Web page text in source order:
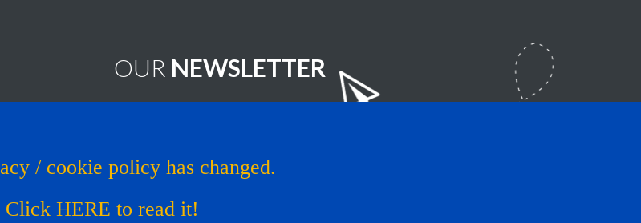
OUR NEWSLETTER
Copyright © 1993 - 2026
Website by LcsProductionDesign.com
/ cookie policy has changed.
Click HERE to read it!